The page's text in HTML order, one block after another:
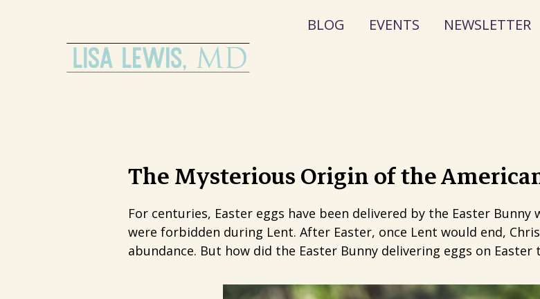
BLOG EVENTS NEWSLETTER
The Mysterious Origin of the
For centuries, Easter eggs have been delivered by the Easter
were forbidden during Lent. After Easter, once Lent would end,
abundance. But how did the Easter Bunny delivering eggs on